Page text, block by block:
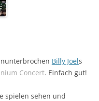
Billy Joels
Concert. Einfach gut!
spielen sehen und